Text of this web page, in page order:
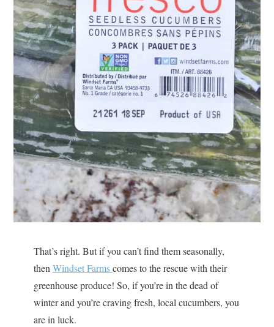
That’s right. But if you can’t find them seasonally,
thenWindset Farmscomes to the rescue with their
greenhouse produce! So, if you’re in the dead of
winter and you’re craving fresh, local cucumbers, you
are in luck.